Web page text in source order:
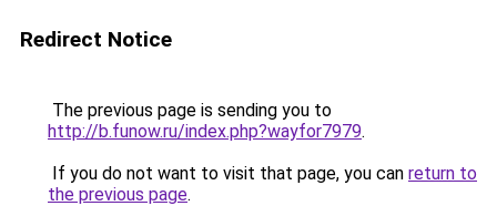
Redirect Notice
The previous page is sending you to
http://b.funow.ru/index.php?wayfor7979.
If you do not want to visit that page, you can return to
the previous page.